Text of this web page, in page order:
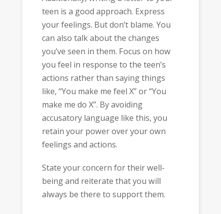
teen is a good approach. Express
your feelings. But don’t blame. You
can also talk about the changes
you’ve seen in them. Focus on how
you feel in response to the teen’s
actions rather than saying things
like, “You make me feel X” or “You
make me do X”. By avoiding
accusatory language like this, you
retain your power over your own
feelings and actions.
State your concern for their well-
being and reiterate that you will
always be there to support them.